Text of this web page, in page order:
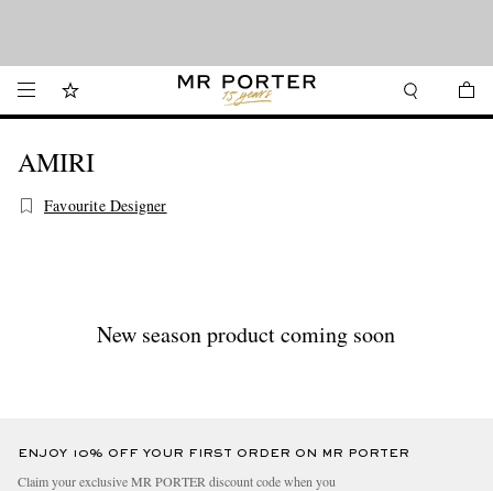
AMIRI
Favourite Designer
New season product coming soon
ENJOY 10% OFF YOUR FIRST ORDER ON MR PORTER
Claim your exclusive MR PORTER discount code when you